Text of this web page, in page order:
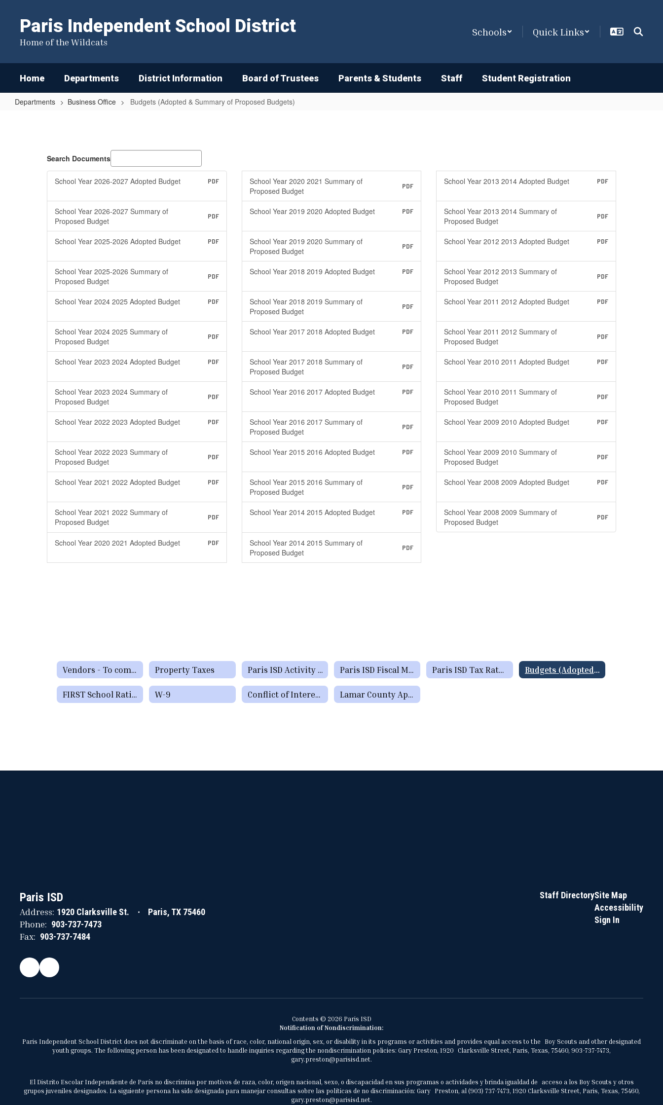
content
Paris Independent School District
Home of the Wildcats
Schools Quick Links
Home Departments District Information Board of Trustees Parents & Students Staff Student Registration
Departments Business Office Budgets (Adopted & Summary of Proposed Budgets)
Summary
Budgets)
Search Documents
School Year 2026-2027 Adopted Budget PDF
School Year 2026-2027 Summary of
Proposed Budget
PDF
School Year 2025-2026 Adopted Budget PDF
School Year 2025-2026 Summary of
Proposed Budget
PDF
School Year 2024 2025 Adopted Budget PDF
School Year 2024 2025 Summary of
Proposed Budget
PDF
School Year 2023 2024 Adopted Budget PDF
School Year 2023 2024 Summary of
Proposed Budget
PDF
School Year 2022 2023 Adopted Budget PDF
School Year 2022 2023 Summary of
Proposed Budget
PDF
School Year 2021 2022 Adopted Budget PDF
School Year 2021 2022 Summary of
Proposed Budget
PDF
School Year 2020 2021 Adopted Budget PDF
School Year 2020 2021 Summary of
Proposed Budget
PDF
School Year 2019 2020 Adopted Budget PDF
School Year 2019 2020 Summary of
Proposed Budget
PDF
School Year 2018 2019 Adopted Budget PDF
School Year 2018 2019 Summary of
Proposed Budget
PDF
School Year 2017 2018 Adopted Budget PDF
School Year 2017 2018 Summary of
Proposed Budget
PDF
School Year 2016 2017 Adopted Budget PDF
School Year 2016 2017 Summary of
Proposed Budget
PDF
School Year 2015 2016 Adopted Budget PDF
School Year 2015 2016 Summary of
Proposed Budget
PDF
School Year 2014 2015 Adopted Budget PDF
School Year 2014 2015 Summary of
Proposed Budget
PDF
School Year 2013 2014 Adopted Budget PDF
School Year 2013 2014 Summary of
Proposed Budget
PDF
School Year 2012 2013 Adopted Budget PDF
School Year 2012 2013 Summary of
Proposed Budget
PDF
School Year 2011 2012 Adopted Budget PDF
School Year 2011 2012 Summary of
Proposed Budget
PDF
School Year 2010 2011 Adopted Budget PDF
School Year 2010 2011 Summary of
Proposed Budget
PDF
School Year 2009 2010 Adopted Budget PDF
School Year 2009 2010 Summary of
Proposed Budget
PDF
School Year 2008 2009 Adopted Budget PDF
School Year 2008 2009 Summary of
Proposed Budget
PDF
Vendors - To complete the Paris ISD Vendor Form please click here. Property Taxes Paris ISD Activity Fund Manual Paris ISD Fiscal Manual Paris ISD Tax Rate History Budgets (Adopted & Summary of Proposed Budgets)
FIRST School Ratings W-9 Conflict of Interest Questionnaire Lamar County Appraisal District
Paris ISD
Address: 1920 Clarksville St. Paris, TX 75460
Phone: 903-737-7473
Fax: 903-737-7484
Staff DirectorySite Map
Accessibility
Sign In
Contents © 2026 Paris ISD
Notification of Nondiscrimination:
Paris Independent School District does not discriminate on the basis of race, color, national origin, sex, or disability in its programs or activities and provides equal access to the Boy Scouts and other designated
youth groups. The following person has been designated to handle inquiries regarding the nondiscrimination policies: Gary Preston, 1920 Clarksville Street, Paris, Texas, 75460, 903-737-7473,
gary.preston@parisisd.net.
El Distrito Escolar Independiente de París no discrimina por motivos de raza, color, origen nacional, sexo, o discapacidad en sus programas o actividades y brinda igualdad de acceso a los Boy Scouts y otros
grupos juveniles designados. La siguiente persona ha sido designada para manejar consultas sobre las políticas de no discriminación: Gary Preston, al (903) 737-7473, 1920 Clarksville Street, Paris, Texas, 75460,
gary.preston@parisisd.net.